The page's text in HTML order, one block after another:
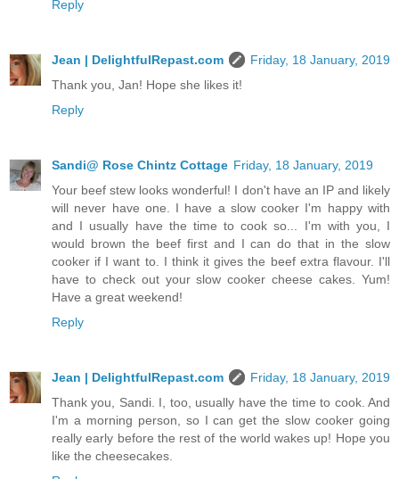
Reply
Jean | DelightfulRepast.com
Friday, 18 January, 2019
Thank you, Jan! Hope she likes it!
Reply
Sandi@ Rose Chintz Cottage Friday, 18 January, 2019
Your beef stew looks wonderful! I don't have an IP and likely
will never have one. I have a slow cooker I'm happy with
and I usually have the time to cook so... I'm with you, I
would brown the beef first and I can do that in the slow
cooker if I want to. I think it gives the beef extra flavour. I'll
have to check out your slow cooker cheese cakes. Yum!
Have a great weekend!
Reply
Jean | DelightfulRepast.com
Friday, 18 January, 2019
Thank you, Sandi. I, too, usually have the time to cook. And
I'm a morning person, so I can get the slow cooker going
really early before the rest of the world wakes up! Hope you
like the cheesecakes.